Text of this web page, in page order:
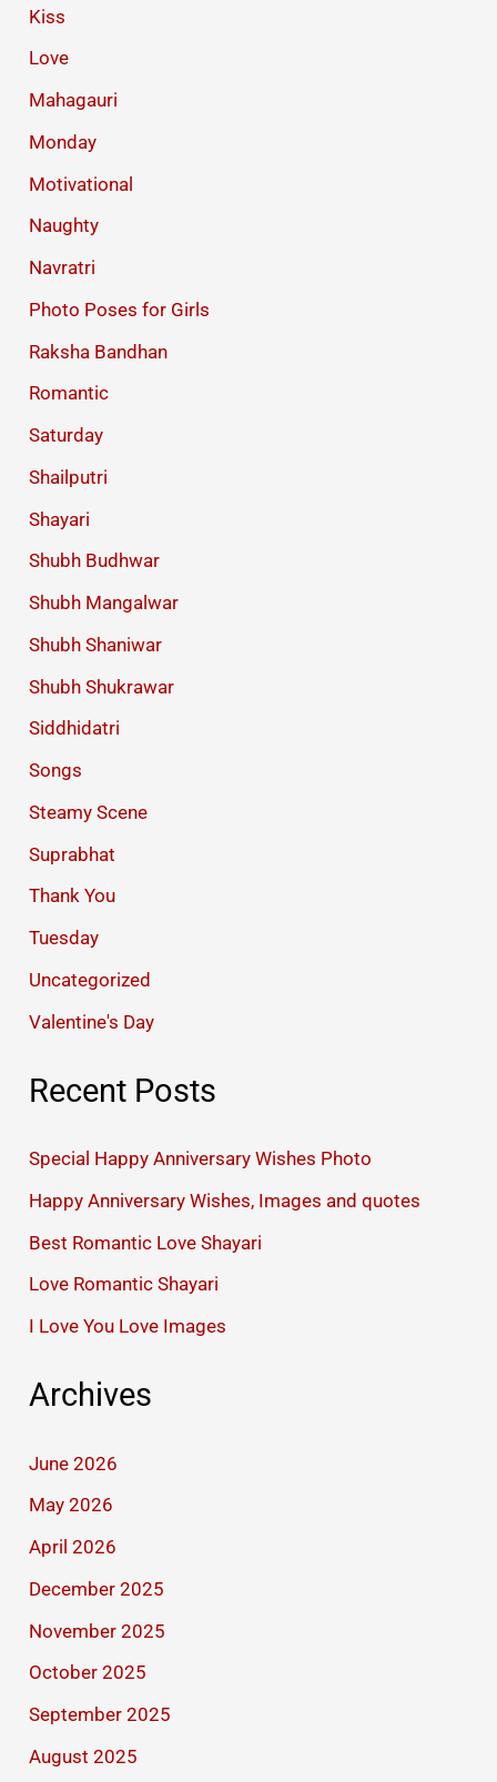
Kiss
Love
Mahagauri
Monday
Motivational
Naughty
Navratri
Photo Poses for Girls
Raksha Bandhan
Romantic
Saturday
Shailputri
Shayari
Shubh Budhwar
Shubh Mangalwar
Shubh Shaniwar
Shubh Shukrawar
Siddhidatri
Songs
Steamy Scene
Suprabhat
Thank You
Tuesday
Uncategorized
Valentine's Day
Recent Posts
Special Happy Anniversary Wishes Photo
Happy Anniversary Wishes, Images and quotes
Best Romantic Love Shayari
Love Romantic Shayari
I Love You Love Images
Archives
June 2026
May 2026
April 2026
December 2025
November 2025
October 2025
September 2025
August 2025